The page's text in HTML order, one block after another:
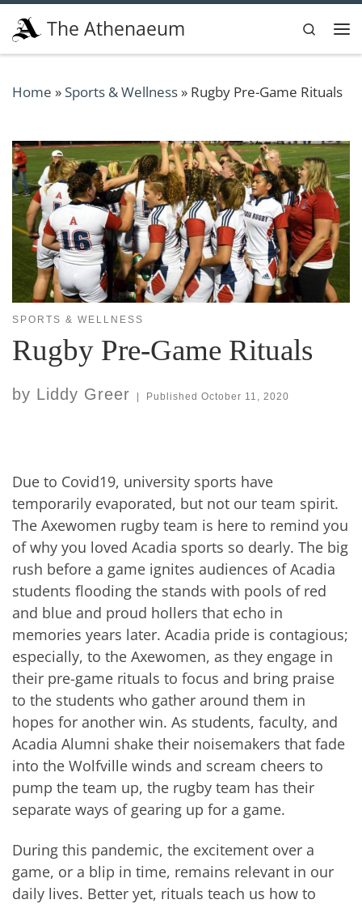
Skip to content
The Athenaeum
Search
Home » Sports & Wellness» Rugby Pre-Game Rituals
SPORTS & WELLNESS
Rugby Pre-Game Rituals
by Liddy Greer | Published October 11, 2020
Due to Covid19, university sports have
temporarily evaporated, but not our team spirit.
The Axewomen rugby team is here to remind you
of why you loved Acadia sports so dearly. The big
rush before a game ignites audiences of Acadia
students flooding the stands with pools of red
and blue and proud hollers that echo in
memories years later. Acadia pride is contagious;
especially, to the Axewomen, as they engage in
their pre-game rituals to focus and bring praise
to the students who gather around them in
hopes for another win. As students, faculty, and
Acadia Alumni shake their noisemakers that fade
into the Wolfville winds and scream cheers to
pump the team up, the rugby team has their
separate ways of gearing up for a game.
During this pandemic, the excitement over a
game, or a blip in time, remains relevant in our
daily lives. Better yet, rituals teach us how to